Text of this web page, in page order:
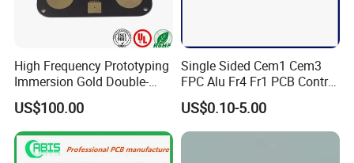
Certifications & Quality Standards:
ISO 9001, ISO 14001, IATF 16949, ISO 13485 certified
Five-Star Integrity Brand Enterprise (Shenzhen Government)Trust
Jingxin Electronics for precision PCB assembly, innovative R&D,
and end-to-end manufacturing solutions tailored to your needs.
Specification
High Frequency Prototyping
Immersion Gold Double-
Sided PCB with Roger
4003c Material
US$100.00
Single Sided Cem1 Cem3
FPC Alu Fr4 Fr1 PCB Control
Board & PCBA Design
Assembly Manufacturer for
LED Light and Home
Appliance
US$0.10-5.00